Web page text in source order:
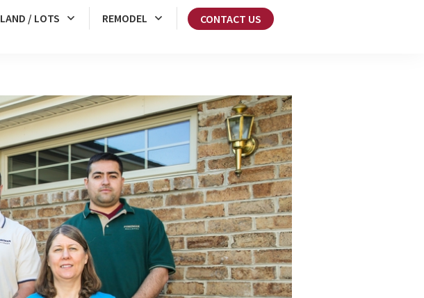
LAND / LOTS REMODEL
CONTACT US